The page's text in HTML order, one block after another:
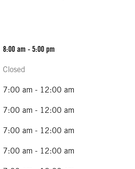
8:00 am - 5:00 pm
Closed
7:00 am - 12:00 am
7:00 am - 12:00 am
7:00 am - 12:00 am
7:00 am - 12:00 am